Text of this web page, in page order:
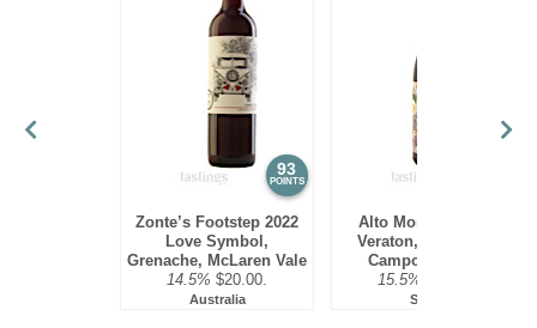
93
POINTS
Zonte’s Footstep 2022
Love Symbol,
Grenache, McLaren Vale
14.5% $20.00.
Australia
Alto Moncayo 2020
Veraton, Garnacha,
Campo de Borja
15.5%
Spain